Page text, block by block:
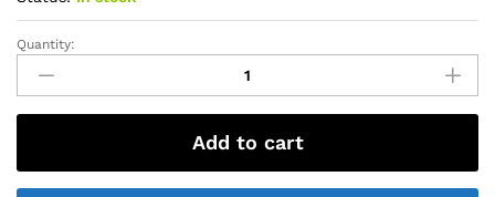
Quantity:
Add to cart